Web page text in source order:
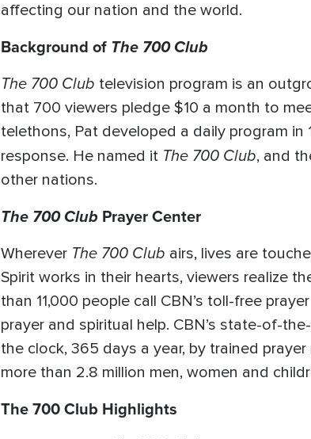
affecting our nation and the world.
Background of The 700 Club
The 700 Club television program is an
that 700 viewers pledge $10 a month to
telethons, Pat developed a daily program
response. He named it The 700 Club, and
other nations.
The 700 Club Prayer Center
Wherever The 700 Club airs, lives are
Spirit works in their hearts, viewers realize
than 11,000 people call CBN’s toll-free
prayer and spiritual help. CBN’s state-of-
the clock, 365 days a year, by trained
more than 2.8 million men, women and
The 700 Club Highlights